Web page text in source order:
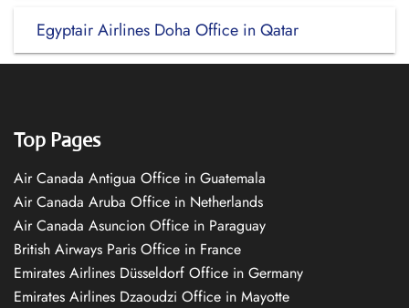
Egyptair Airlines Doha Office in Qatar
Top Pages
Air Canada Antigua Office in Guatemala
Air Canada Aruba Office in Netherlands
Air Canada Asuncion Office in Paraguay
British Airways Paris Office in France
Emirates Airlines Düsseldorf Office in Germany
Emirates Airlines Dzaoudzi Office in Mayotte